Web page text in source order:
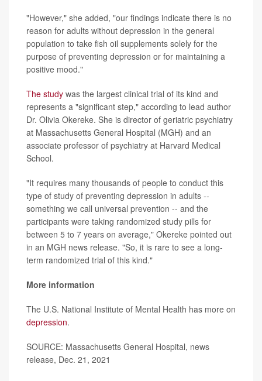
"However," she added, "our findings indicate there is no
reason for adults without depression in the general
population to take fish oil supplements solely for the
purpose of preventing depression or for maintaining a
positive mood."
The study was the largest clinical trial of its kind and
represents a "significant step," according to lead author
Dr. Olivia Okereke. She is director of geriatric psychiatry
at Massachusetts General Hospital (MGH) and an
associate professor of psychiatry at Harvard Medical
School.
"It requires many thousands of people to conduct this
type of study of preventing depression in adults --
something we call universal prevention -- and the
participants were taking randomized study pills for
between 5 to 7 years on average," Okereke pointed out
in an MGH news release. "So, it is rare to see a long-
term randomized trial of this kind."
More information
The U.S. National Institute of Mental Health has more on
depression.
SOURCE: Massachusetts General Hospital, news
release, Dec. 21, 2021